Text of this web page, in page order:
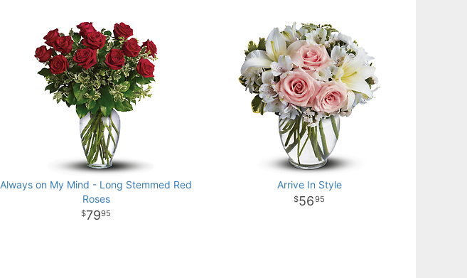
Always on My Mind - Long Stemmed Red
Roses
7995
Arrive In Style
5695